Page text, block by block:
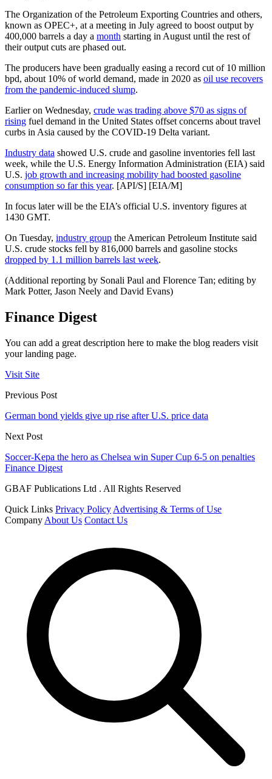
The Organization of the Petroleum Exporting Countries and others,
known as OPEC+, at a meeting in July agreed to boost output by
400,000 barrels a day a month starting in August until the rest of
their output cuts are phased out.
The producers have been gradually easing a record cut of 10 million
bpd, about 10% of world demand, made in 2020 as oil use recovers
from the pandemic-induced slump.
Earlier on Wednesday, crude was trading above $70 as signs of
rising fuel demand in the United States offset concerns about travel
curbs in Asia caused by the COVID-19 Delta variant.
Industry data showed U.S. crude and gasoline inventories fell last
week, while the U.S. Energy Information Administration (EIA) said
U.S. job growth and increasing mobility had boosted gasoline
consumption so far this year. [API/S] [EIA/M]
In focus later will be the EIA’s official U.S. inventory figures at
1430 GMT.
On Tuesday, industry group the American Petroleum Institute said
U.S. crude stocks fell by 816,000 barrels and gasoline stocks
dropped by 1.1 million barrels last week.
(Additional reporting by Sonali Paul and Florence Tan; editing by
Mark Potter, Jason Neely and David Evans)
Finance Digest
You can add a great description here to make the blog readers visit
your landing page.
Visit Site
Previous Post
German bond yields give up rise after U.S. price data
Next Post
Soccer-Kepa the hero as Chelsea win Super Cup 6-5 on penalties
Finance Digest
GBAF Publications Ltd . All Rights Reserved
Quick Links Privacy Policy Advertising & Terms of Use
Company About Us Contact Us